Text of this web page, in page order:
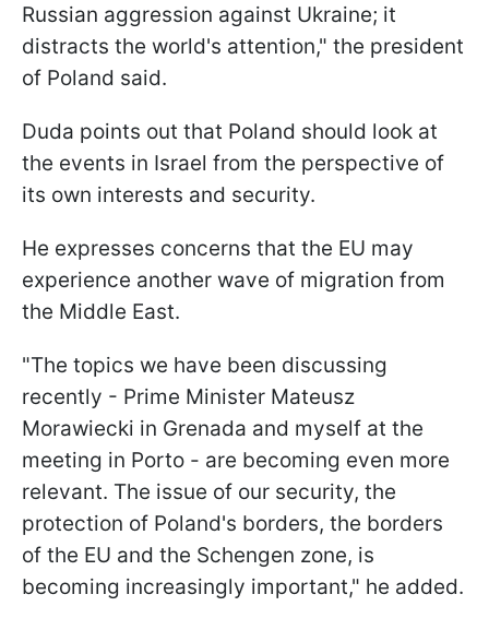
Russian aggression against Ukraine; it
distracts the world's attention," the president
of Poland said.
Duda points out that Poland should look at
the events in Israel from the perspective of
its own interests and security.
He expresses concerns that the EU may
experience another wave of migration from
the Middle East.
"The topics we have been discussing
recently - Prime Minister Mateusz
Morawiecki in Grenada and myself at the
meeting in Porto - are becoming even more
relevant. The issue of our security, the
protection of Poland's borders, the borders
of the EU and the Schengen zone, is
becoming increasingly important," he added.